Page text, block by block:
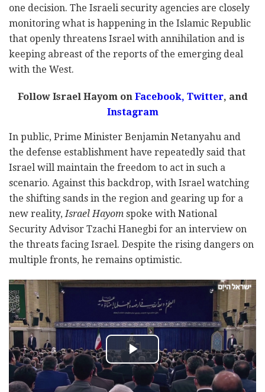
one decision. The Israeli security agencies are closely
monitoring what is happening in the Islamic Republic
that openly threatens Israel with annihilation and is
keeping abreast of the reports of the emerging deal
with the West.
Follow Israel Hayom onFacebook, Twitter, and
Instagram
In public, Prime Minister Benjamin Netanyahu and
the defense establishment have repeatedly said that
Israel will maintain the freedom to act in such a
scenario. Against this backdrop, with Israel watching
the shifting sands in the region and gearing up for a
new reality,Israel Hayom spoke with National
Security Advisor Tzachi Hanegbi for an interview on
the threats facing Israel. Despite the rising dangers on
multiple fronts, he remains optimistic.